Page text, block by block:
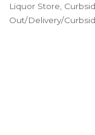
Categories
Liquor Store
Out/Delivery/